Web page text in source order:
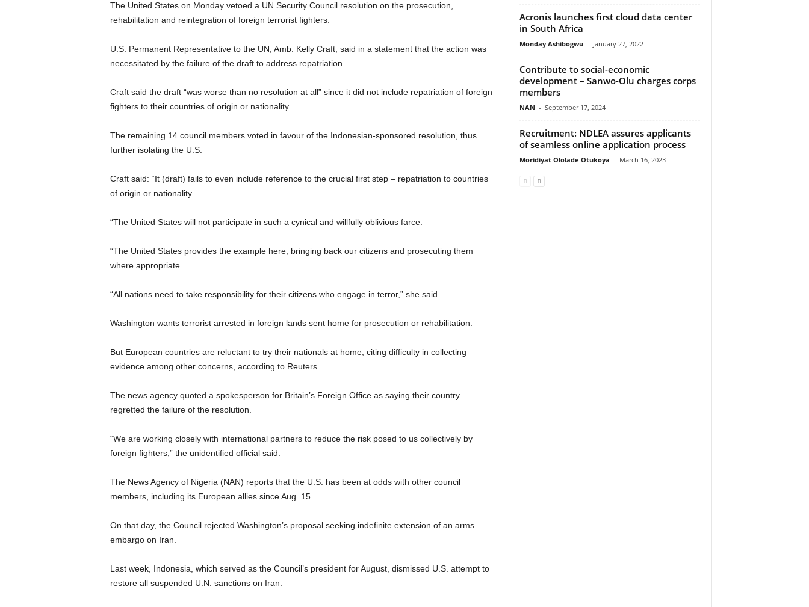
The United States on Monday vetoed a UN Security Council resolution on the prosecution,
rehabilitation and reintegration of foreign terrorist fighters.
U.S. Permanent Representative to the UN, Amb. Kelly Craft, said in a statement that the action was
necessitated by the failure of the draft to address repatriation.
Craft said the draft “was worse than no resolution at all” since it did not include repatriation of foreign
fighters to their countries of origin or nationality.
The remaining 14 council members voted in favour of the Indonesian-sponsored resolution, thus
further isolating the U.S.
Craft said: “It (draft) fails to even include reference to the crucial first step – repatriation to countries
of origin or nationality.
“The United States will not participate in such a cynical and willfully oblivious farce.
“The United States provides the example here, bringing back our citizens and prosecuting them
where appropriate.
“All nations need to take responsibility for their citizens who engage in terror,” she said.
Washington wants terrorist arrested in foreign lands sent home for prosecution or rehabilitation.
But European countries are reluctant to try their nationals at home, citing difficulty in collecting
evidence among other concerns, according to Reuters.
The news agency quoted a spokesperson for Britain’s Foreign Office as saying their country
regretted the failure of the resolution.
“We are working closely with international partners to reduce the risk posed to us collectively by
foreign fighters,” the unidentified official said.
The News Agency of Nigeria (NAN) reports that the U.S. has been at odds with other council
members, including its European allies since Aug. 15.
On that day, the Council rejected Washington’s proposal seeking indefinite extension of an arms
embargo on Iran.
Last week, Indonesia, which served as the Council’s president for August, dismissed U.S. attempt to
restore all suspended U.N. sanctions on Iran.
Acronis launches first cloud data center
in South Africa
Monday Ashibogwu - January 27, 2022
Contribute to social-economic
development – Sanwo-Olu charges corps
members
NAN - September 17, 2024
Recruitment: NDLEA assures applicants
of seamless online application process
Moridiyat Ololade Otukoya - March 16, 2023